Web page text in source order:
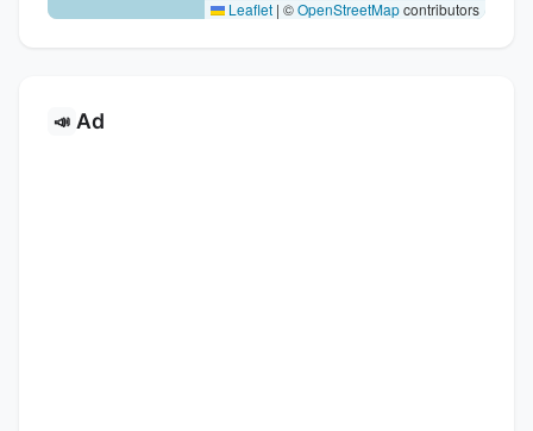
Leaflet | ©OpenStreetMapcontributors
📣 Ad